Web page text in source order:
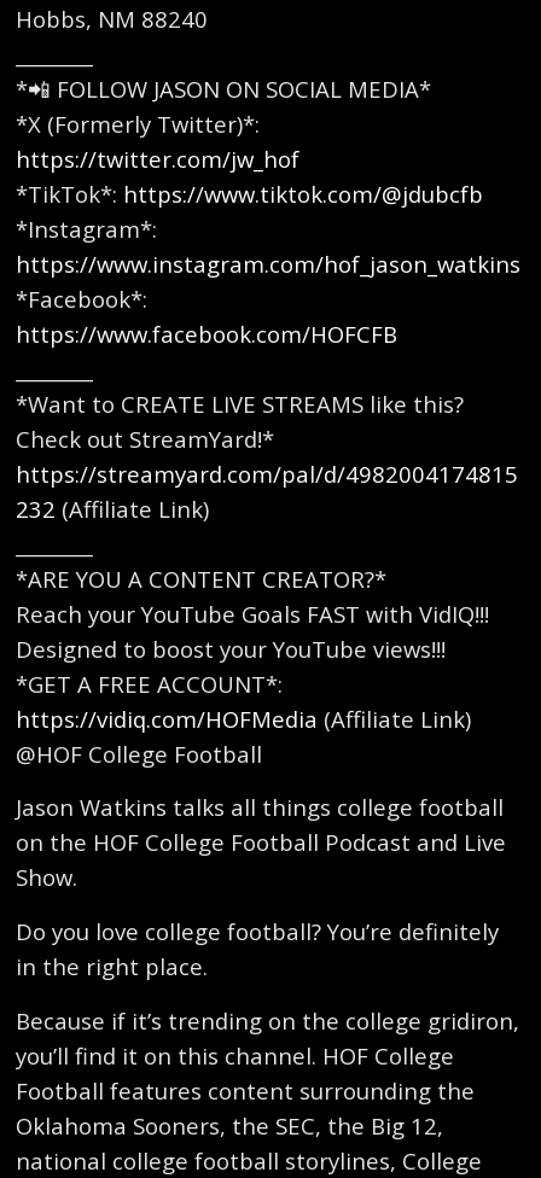
Hobbs, NM 88240
*📲 FOLLOW JASON ON SOCIAL MEDIA*
*X (Formerly Twitter)*:
https://twitter.com/jw_hof
*TikTok*: https://www.tiktok.com/@jdubcfb
*Instagram*:
https://www.instagram.com/hof_jason_watkins
*Facebook*:
https://www.facebook.com/HOFCFB
*Want to CREATE LIVE STREAMS like this?
Check out StreamYard!*
https://streamyard.com/pal/d/4982004174815
232 (Affiliate Link)
*ARE YOU A CONTENT CREATOR?*
Reach your YouTube Goals FAST with VidIQ!!!
Designed to boost your YouTube views!!!
*GET A FREE ACCOUNT*:
https://vidiq.com/HOFMedia (Affiliate Link)
@HOF College Football
Jason Watkins talks all things college football
on the HOF College Football Podcast and Live
Show.
Do you love college football? You’re definitely
in the right place.
Because if it’s trending on the college gridiron,
you’ll find it on this channel. HOF College
Football features content surrounding the
Oklahoma Sooners, the SEC, the Big 12,
national college football storylines, College